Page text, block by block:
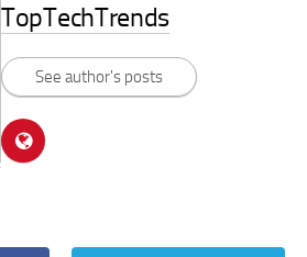
TopTechTrends
See author's posts